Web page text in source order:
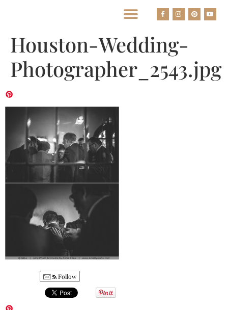
Houston-Wedding-
Photographer_2543.jpg
Follow